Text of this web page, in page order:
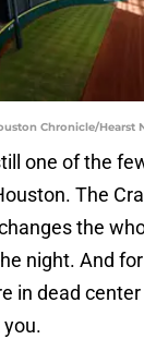
Chronicle/Hearst
one of the
The
the
night. And for
in dead